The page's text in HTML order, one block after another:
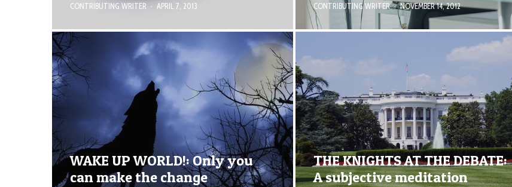
CONTRIBUTING WRITER · APRIL 7, 2013 CONTRIBUTING WRITER · NOVEMBER 14, 2012
WAKE UP WORLD!: Only you
can make the change
THE KNIGHTS AT THE DEBATE:
A subjective meditation